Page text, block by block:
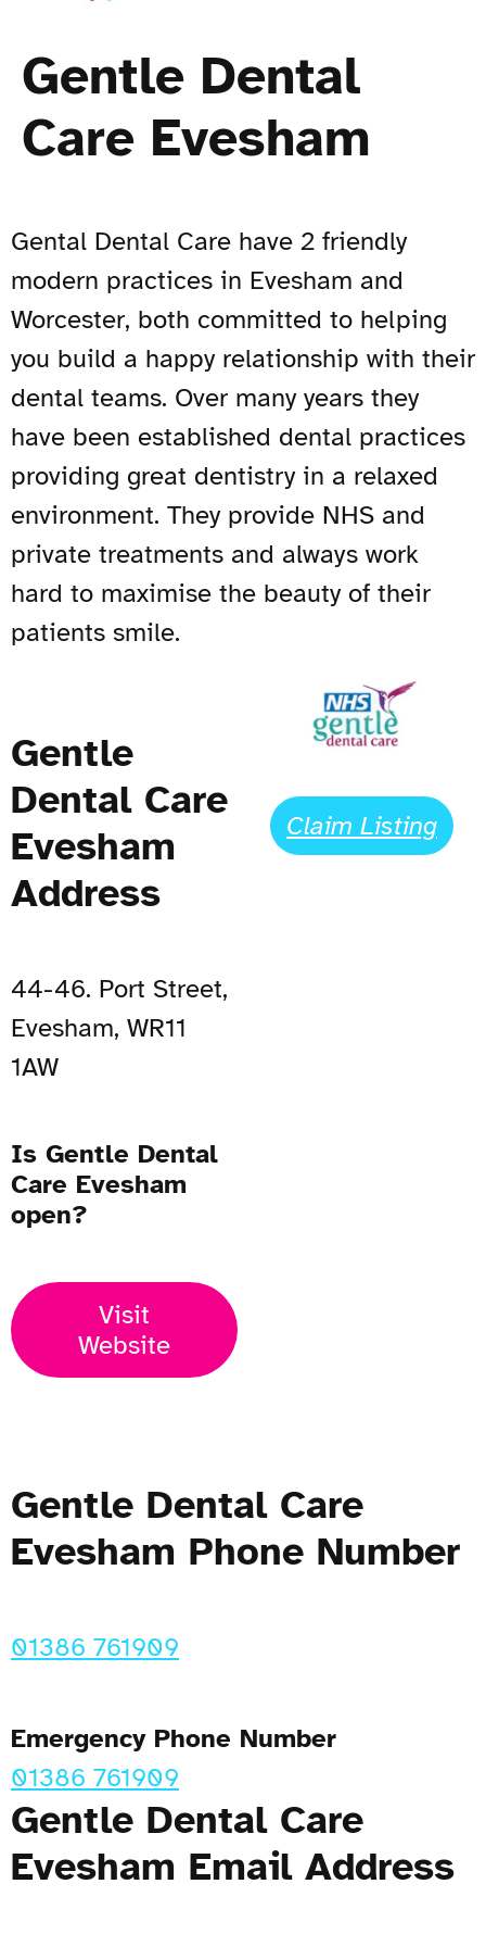
Gentle Dental
Care Evesham
Gental Dental Care have 2 friendly
modern practices in Evesham and
Worcester, both committed to helping
you build a happy relationship with their
dental teams. Over many years they
have been established dental practices
providing great dentistry in a relaxed
environment. They provide NHS and
private treatments and always work
hard to maximise the beauty of their
patients smile.
Gentle
Dental Care
Evesham
Address
44-46. Port Street,
Evesham, WR11
1AW
Is Gentle Dental
Care Evesham
open?
Visit
Website
Claim Listing
Gentle Dental Care
Evesham Phone Number
01386 761909
Emergency Phone Number
01386 761909
Gentle Dental Care
Evesham Email Address